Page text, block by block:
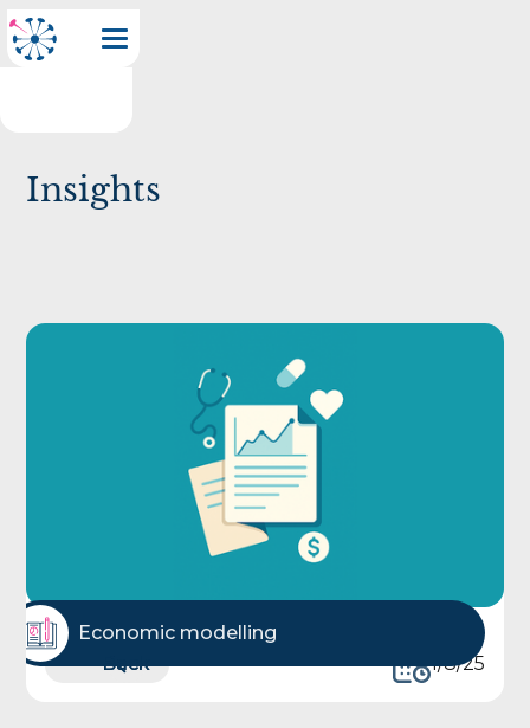
Insights
Economic modelling
1/8/25
Back
Back